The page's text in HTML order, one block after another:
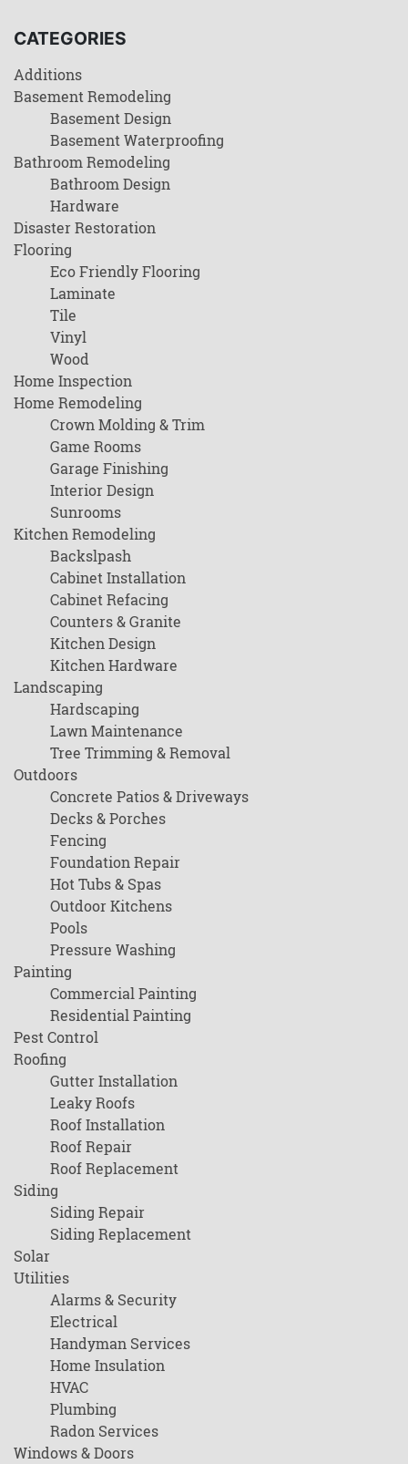
CATEGORIES
Additions
Basement Remodeling
Basement Design
Basement Waterproofing
Bathroom Remodeling
Bathroom Design
Hardware
Disaster Restoration
Flooring
Eco Friendly Flooring
Laminate
Tile
Vinyl
Wood
Home Inspection
Home Remodeling
Crown Molding & Trim
Game Rooms
Garage Finishing
Interior Design
Sunrooms
Kitchen Remodeling
Backslpash
Cabinet Installation
Cabinet Refacing
Counters & Granite
Kitchen Design
Kitchen Hardware
Landscaping
Hardscaping
Lawn Maintenance
Tree Trimming & Removal
Outdoors
Concrete Patios & Driveways
Decks & Porches
Fencing
Foundation Repair
Hot Tubs & Spas
Outdoor Kitchens
Pools
Pressure Washing
Painting
Commercial Painting
Residential Painting
Pest Control
Roofing
Gutter Installation
Leaky Roofs
Roof Installation
Roof Repair
Roof Replacement
Siding
Siding Repair
Siding Replacement
Solar
Utilities
Alarms & Security
Electrical
Handyman Services
Home Insulation
HVAC
Plumbing
Radon Services
Windows & Doors